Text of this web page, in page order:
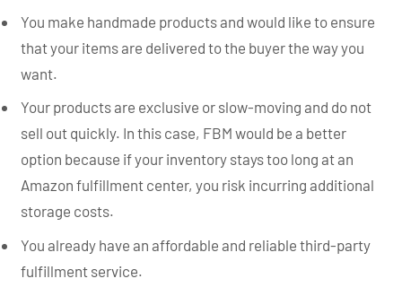
You make handmade products and would like to ensure
that your items are delivered to the buyer the way you
want.
Your products are exclusive or slow-moving and do not
sell out quickly. In this case, FBM would be a better
option because if your inventory stays too long at an
Amazon fulfillment center, you risk incurring additional
storage costs.
You already have an affordable and reliable third-party
fulfillment service.